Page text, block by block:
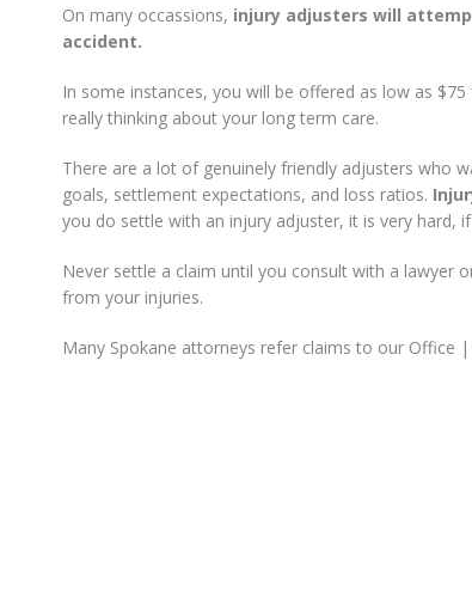
On many occassions, injury adjusters will
accident.
In some instances, you will be offered as low as
really thinking about your long term care.
There are a lot of genuinely friendly adjusters who
goals, settlement expectations, and loss ratios.
you do settle with an injury adjuster, it is very hard,
Never settle a claim until you consult with a lawyer
from your injuries.
Many Spokane attorneys refer claims to our Office